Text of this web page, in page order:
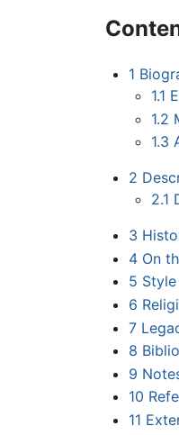
1
1.1
1.2
1.3
2
2.1
3
4 On
5 Style
6
7
8
9
10
11